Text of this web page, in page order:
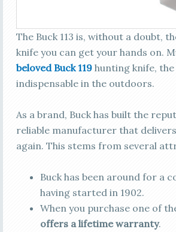
The Buck 113 is, without a doubt,
knife you can get your hands on.
beloved Buck 119hunting knife, the
indispensable in the outdoors.
As a brand, Buck has built the
reliable manufacturer that
again. This stems from several
Buck has been around for a
having started in 1902.
When you purchase one of
offers a lifetime warranty.